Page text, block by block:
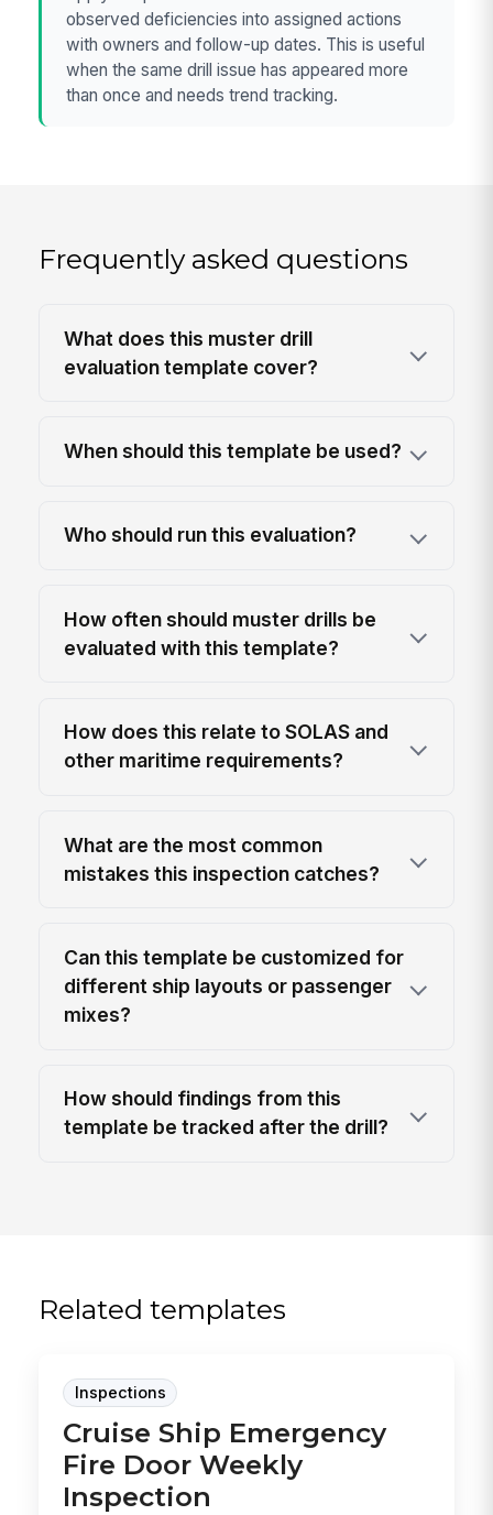
observed deficiencies into assigned actions
with owners and follow-up dates. This is useful
when the same drill issue has appeared more
than once and needs trend tracking.
Frequently asked questions
What does this muster drill
evaluation template cover?
When should this template be used?
Who should run this evaluation?
How often should muster drills be
evaluated with this template?
How does this relate to SOLAS and
other maritime requirements?
What are the most common
mistakes this inspection catches?
Can this template be customized for
different ship layouts or passenger
mixes?
How should findings from this
template be tracked after the drill?
Related templates
Inspections
Cruise Ship Emergency
Fire Door Weekly
Inspection